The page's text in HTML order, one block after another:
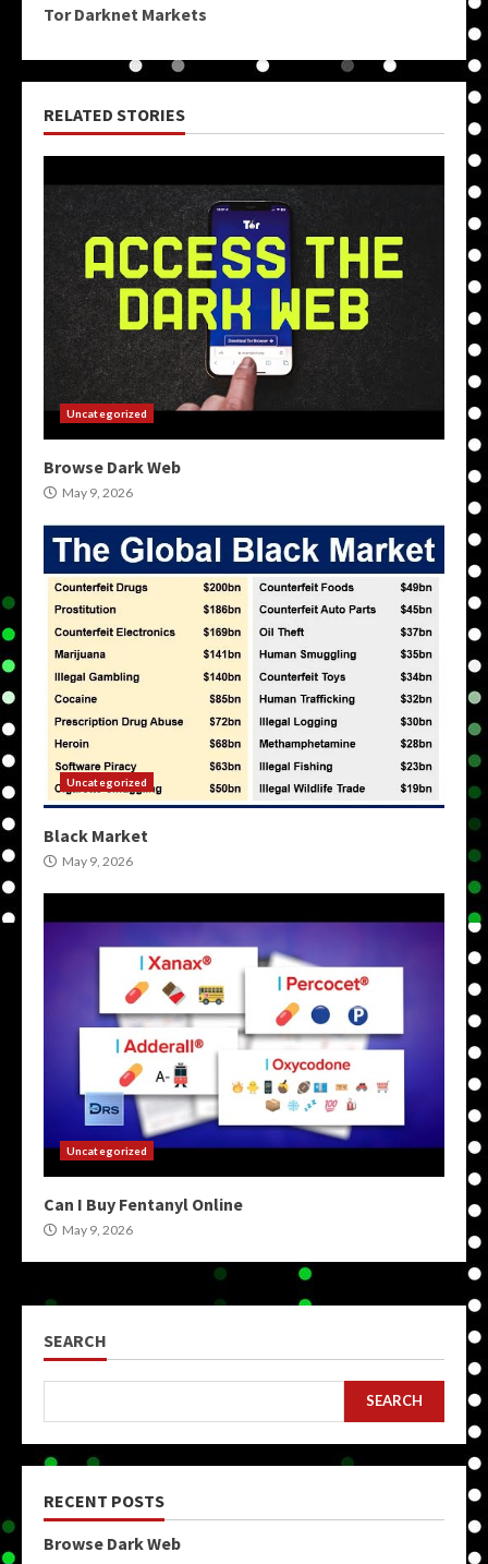
Tor Darknet Markets
RELATED STORIES
Uncategorized
Browse Dark Web
May 9, 2026
Uncategorized
Black Market
May 9, 2026
Uncategorized
Can I Buy Fentanyl Online
May 9, 2026
SEARCH
SEARCH
RECENT POSTS
Browse Dark Web